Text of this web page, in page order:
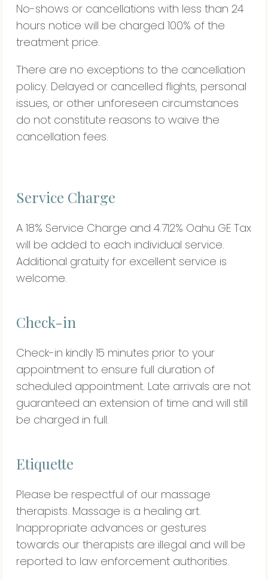
No-shows or cancellations with less than 24
hours notice will be charged 100% of the
treatment price.
There are no exceptions to the cancellation
policy. Delayed or cancelled flights, personal
issues, or other unforeseen circumstances
do not constitute reasons to waive the
cancellation fees.
Service Charge
A 18% Service Charge and 4.712% Oahu GE Tax
will be added to each individual service.
Additional gratuity for excellent service is
welcome.
Check-in
Check-in kindly 15 minutes prior to your
appointment to ensure full duration of
scheduled appointment. Late arrivals are not
guaranteed an extension of time and will still
be charged in full.
Etiquette
Please be respectful of our massage
therapists. Massage is a healing art.
Inappropriate advances or gestures
towards our therapists are illegal and will be
reported to law enforcement authorities.